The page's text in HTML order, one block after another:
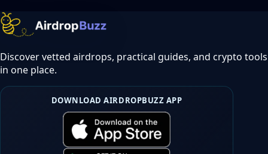
Discover vetted airdrops, practical guides, and crypto tools
in one place.
DOWNLOAD AIRDROPBUZZ APP